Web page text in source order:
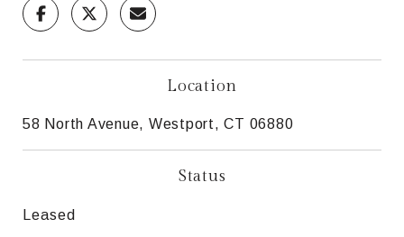
Location
58 North Avenue, Westport, CT 06880
Status
Leased